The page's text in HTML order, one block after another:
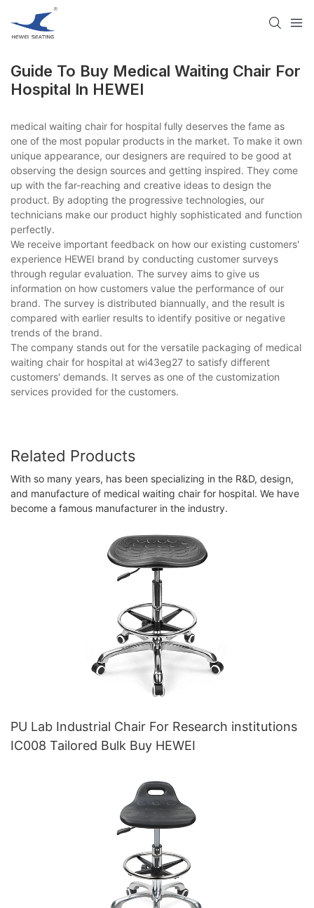
Guide To Buy Medical Waiting Chair For
Hospital In HEWEI
medical waiting chair for hospital fully deserves the fame as
one of the most popular products in the market. To make it own
unique appearance, our designers are required to be good at
observing the design sources and getting inspired. They come
up with the far-reaching and creative ideas to design the
product. By adopting the progressive technologies, our
technicians make our product highly sophisticated and function
perfectly.
We receive important feedback on how our existing customers'
experience HEWEI brand by conducting customer surveys
through regular evaluation. The survey aims to give us
information on how customers value the performance of our
brand. The survey is distributed biannually, and the result is
compared with earlier results to identify positive or negative
trends of the brand.
The company stands out for the versatile packaging of medical
waiting chair for hospital at wi43eg27 to satisfy different
customers' demands. It serves as one of the customization
services provided for the customers.
Related Products
With so many years, has been specializing in the R&D, design,
and manufacture of medical waiting chair for hospital. We have
become a famous manufacturer in the industry.
PU Lab Industrial Chair For Research institutions
IC008 Tailored Bulk Buy HEWEI